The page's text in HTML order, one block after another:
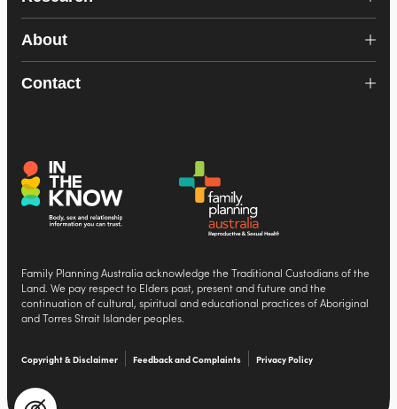
About
Contact
Family Planning Australia acknowledge the Traditional Custodians of the
Land. We pay respect to Elders past, present and future and the
continuation of cultural, spiritual and educational practices of Aboriginal
and Torres Strait Islander peoples.
Copyright & Disclaimer Feedback and Complaints Privacy Policy